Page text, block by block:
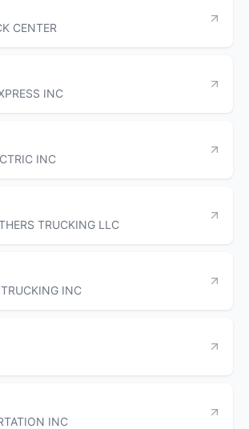
CENTER
INC
INC
TRUCKING LLC
INC
INC